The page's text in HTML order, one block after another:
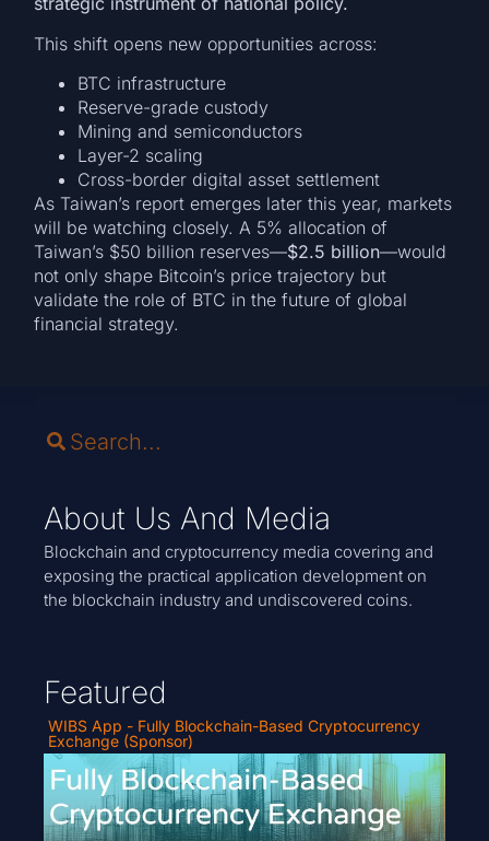
This shift opens new opportunities across:
BTC infrastructure
Reserve-grade custody
Mining and semiconductors
Layer-2 scaling
Cross-border digital asset settlement
As Taiwan’s report emerges later this year, markets
will be watching closely. A 5% allocation of
Taiwan’s $50 billion reserves—$2.5 billion—would
not only shape Bitcoin’s price trajectory but
validate the role of BTC in the future of global
financial strategy.
About Us And Media
Blockchain and cryptocurrency media covering and
exposing the practical application development on
the blockchain industry and undiscovered coins.
Featured
WIBS App - Fully Blockchain-Based Cryptocurrency
Exchange (Sponsor)